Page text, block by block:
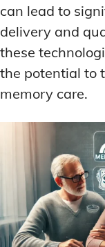
can lead to
delivery and
these
the potential to
memory care.